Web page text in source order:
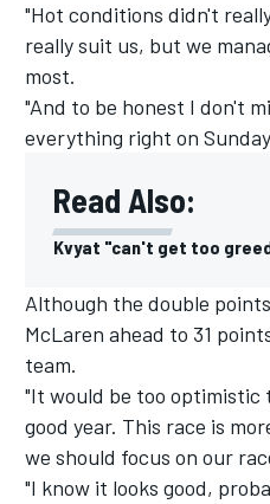
"Hot conditions didn't
really suit us, but we
most.
"And to be honest I don't
everything right on
Read Also:
Kvyat "can't get too
Although the double
McLaren ahead to 31
team.
"It would be too optimistic
good year. This race is
we should focus on our
"I know it looks good,